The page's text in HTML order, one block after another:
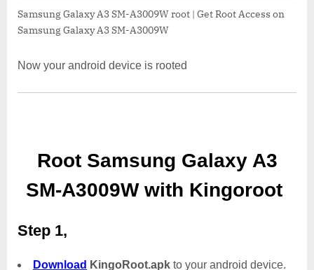
Samsung Galaxy A3 SM-A3009W root | Get Root Access on
Samsung Galaxy A3 SM-A3009W
Now your android device is rooted
Root Samsung Galaxy A3
SM-A3009W with Kingoroot
Step 1,
Download KingoRoot.apk to your android device.